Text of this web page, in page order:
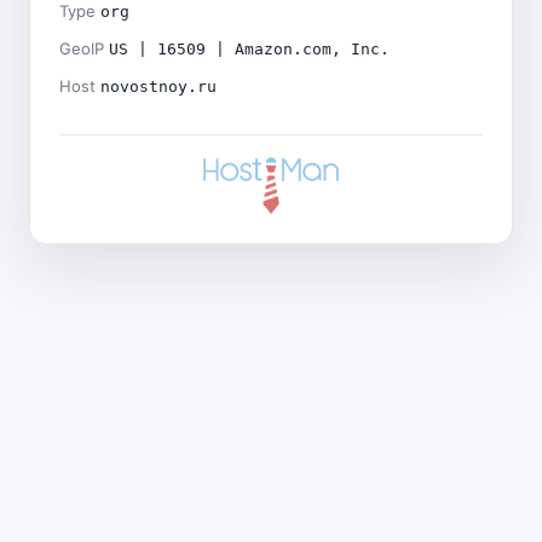
Type org
GeoIP US | 16509 | Amazon.com, Inc.
Host novostnoy.ru